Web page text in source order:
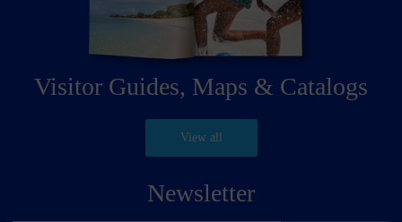
Visitor Guides, Maps & Catalogs
View all
Newsletter